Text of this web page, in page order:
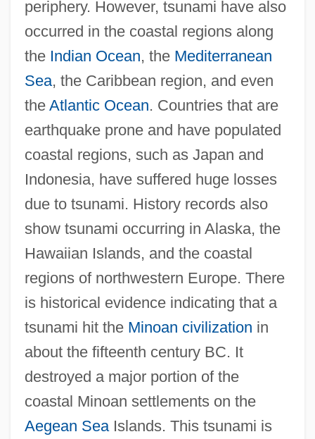
periphery. However, tsunami have also
occurred in the coastal regions along
the Indian Ocean, the Mediterranean
Sea, the Caribbean region, and even
the Atlantic Ocean. Countries that are
earthquake prone and have populated
coastal regions, such as Japan and
Indonesia, have suffered huge losses
due to tsunami. History records also
show tsunami occurring in Alaska, the
Hawaiian Islands, and the coastal
regions of northwestern Europe. There
is historical evidence indicating that a
tsunami hit the Minoan civilization in
about the fifteenth century BC. It
destroyed a major portion of the
coastal Minoan settlements on the
Aegean SeaIslands. This tsunami is